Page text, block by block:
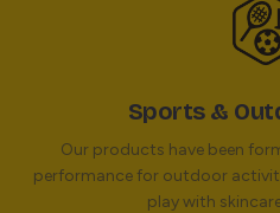
Sports &
Our products have been
performance for outdoor
play with